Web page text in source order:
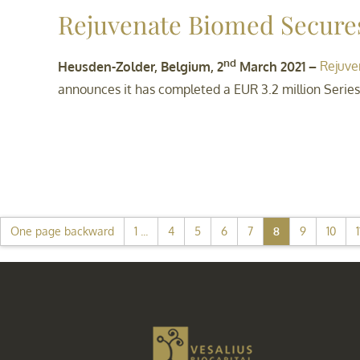
Rejuvenate Biomed
Heusden-Zolder, Belgium, 2ndMarch 2021 –
announces it has completed a EUR 3.2 million
One page backward 1 ... 4 5 6 7 8 9 10